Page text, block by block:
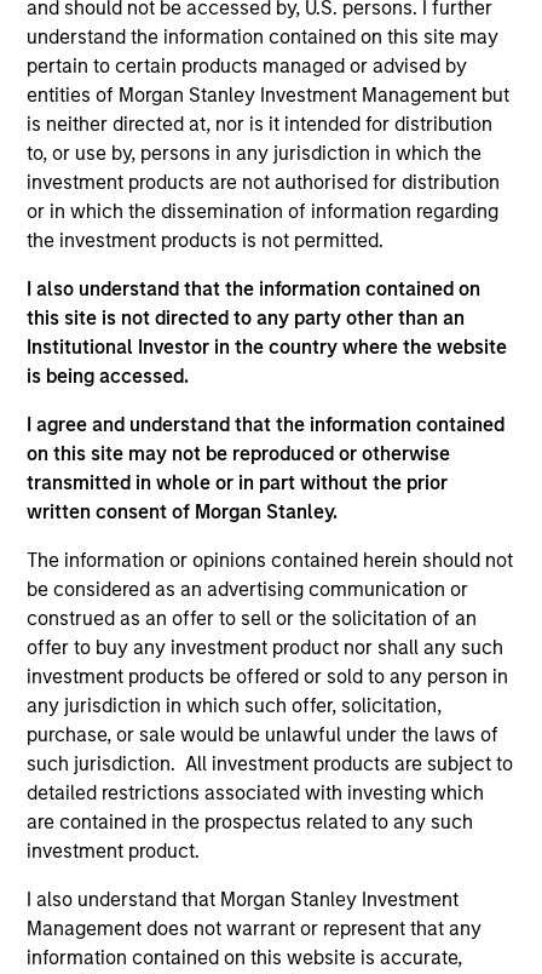
and should not be accessed by, U.S. persons. I further
understand the information contained on this site may
pertain to certain products managed or advised by
entities of Morgan Stanley Investment Management but
is neither directed at, nor is it intended for distribution
to, or use by, persons in any jurisdiction in which the
investment products are not authorised for distribution
or in which the dissemination of information regarding
the investment products is not permitted.
I also understand that the information contained on
this site is not directed to any party other than an
Institutional Investor in the country where the website
is being accessed.
I agree and understand that the information contained
on this site may not be reproduced or otherwise
transmitted in whole or in part without the prior
written consent of Morgan Stanley.
The information or opinions contained herein should not
be considered as an advertising communication or
construed as an offer to sell or the solicitation of an
offer to buy any investment product nor shall any such
investment products be offered or sold to any person in
any jurisdiction in which such offer, solicitation,
purchase, or sale would be unlawful under the laws of
such jurisdiction. All investment products are subject to
detailed restrictions associated with investing which
are contained in the prospectus related to any such
investment product.
I also understand that Morgan Stanley Investment
Management does not warrant or represent that any
information contained on this website is accurate,
Exit Type
Initial Public Offering
Nutanix is a provider of data center convergence software.
View Site
Investment Team
Morgan Stanley Expansion Capital
As of July 25, 2025. The above is provided for informational
and educational purposes only. There is no guarantee that
the investment mentioned resulted in positive performance
(for realized holdings), or will perform well in the future (for
are the property of their respective owners. The information
on this website has not been authorized, sponsored, or
otherwise approved by such owners. By clicking on any
links shown here, you agree that you are navigating to a
third party site. We are providing these hyperlinks to you
only as a convenience and the inclusion of any hyperlink is
not and does not imply any endorsement, approval,
investigation, verification or monitoring by us of any
information contained in any hyperlinked site. In no event
shall we be responsible for the information contained on
the site or your use of such site.